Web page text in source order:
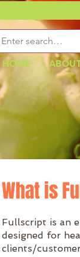
HOME
What is
Fullscript is an
designed for
clients/